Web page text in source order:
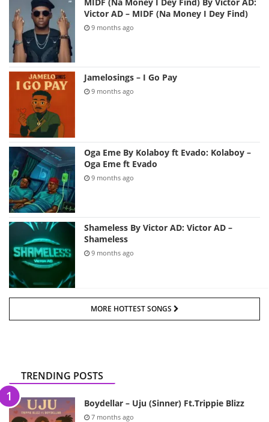
Victor AD – MIDF (Na Money I Dey Find)
9 months ago
Jamelosings – I Go Pay
9 months ago
Oga Eme By Kolaboy ft Evado: Kolaboy –
Oga Eme ft Evado
9 months ago
Shameless By Victor AD: Victor AD –
Shameless
9 months ago
MORE HOTTEST SONGS
TRENDING POSTS
Boydellar – Uju (Sinner) Ft.Trippie Blizz
7 months ago